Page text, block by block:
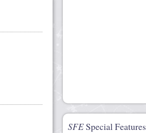
SFESpecial Features